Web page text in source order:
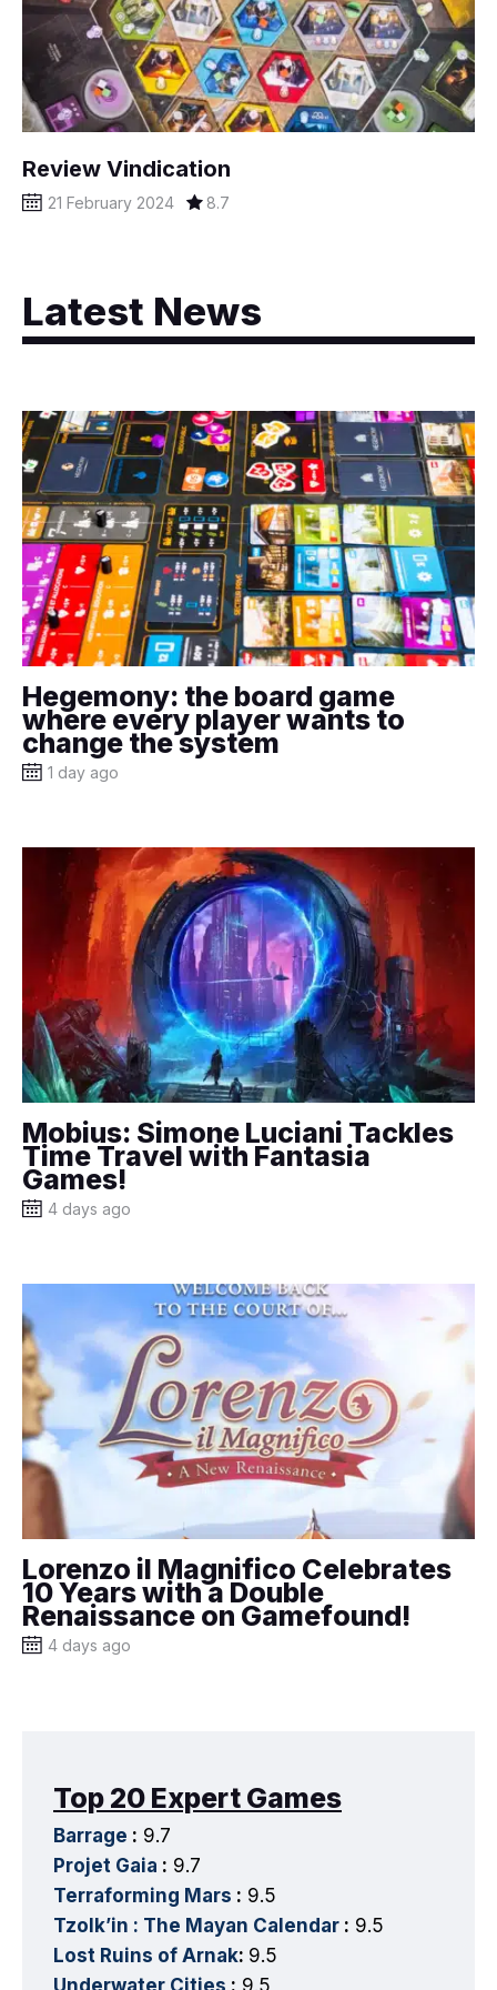
Review Vindication
21 February 2024 8.7
Latest News
Hegemony: the board game
where every player wants to
change the system
1 day ago
Mobius: Simone Luciani Tackles
Time Travel with Fantasia
Games!
4 days ago
Lorenzo il Magnifico Celebrates
10 Years with a Double
Renaissance on Gamefound!
4 days ago
Top 20 Expert Games
Barrage : 9.7
Projet Gaia : 9.7
Terraforming Mars : 9.5
Tzolk’in : The Mayan Calendar : 9.5
Lost Ruins of Arnak: 9.5